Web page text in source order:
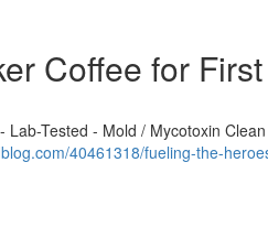
Coffee for
Tested - Mold / Mycotoxin
40461318/fueling-the-